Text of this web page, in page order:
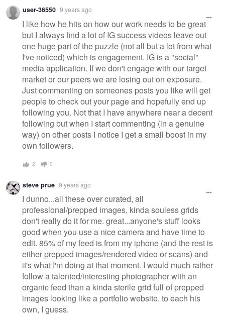
user-36550 9 years ago
I like how he hits on how our work needs to be great
but I always find a lot of IG success videos leave out
one huge part of the puzzle (not all but a lot from what
I've noticed) which is engagement. IG is a "social"
media application. If we don't engage with our target
market or our peers we are losing out on exposure.
Just commenting on someones posts you like will get
people to check out your page and hopefully end up
following you. Not that I have anywhere near a decent
following but when I start commenting (in a genuine
way) on other posts I notice I get a small boost in my
own followers.
2 0
steve prue 9 years ago
I dunno...all these over curated, all
professional/prepped images, kinda souless grids
don't really do it for me. great...anyone's stuff looks
good when you use a nice camera and have time to
edit. 85% of my feed is from my iphone (and the rest is
either prepped images/rendered video or scans) and
it's what I'm doing at that moment. I would much rather
follow a talented/interesting photographer with an
organic feed than a kinda sterile grid full of prepped
images looking like a portfolio website. to each his
own, I guess.